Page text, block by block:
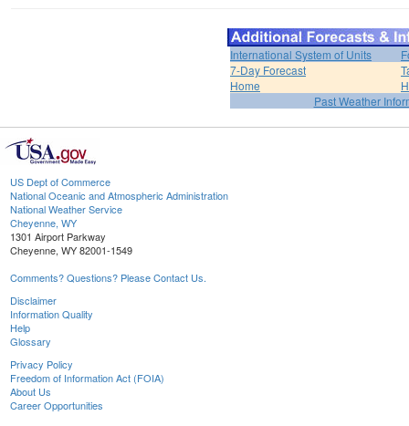
International System of Units
7-Day Forecast
Home
Past Weather
US Dept of Commerce
National Oceanic and Atmospheric Administration
National Weather Service
Cheyenne, WY
1301 Airport Parkway
Cheyenne, WY 82001-1549
Comments? Questions? Please Contact Us.
Disclaimer
Information Quality
Help
Glossary
Privacy Policy
Freedom of Information Act (FOIA)
About Us
Career Opportunities